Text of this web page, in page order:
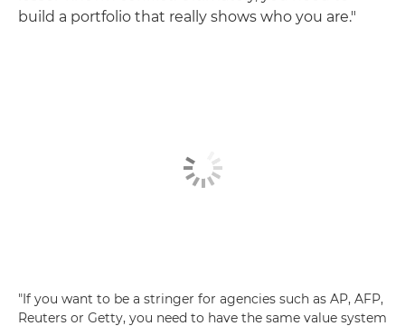
build a portfolio that really shows who you are."
"If you want to be a stringer for agencies such as AP, AFP,
Reuters or Getty, you need to have the same value system